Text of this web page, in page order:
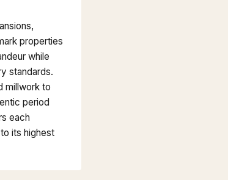
properties
while
standards.
millwork to
period
each
its highest